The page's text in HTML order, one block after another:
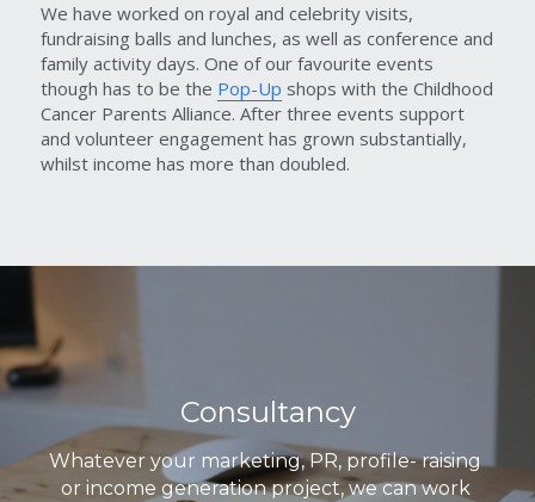
We have worked on royal and celebrity visits,
fundraising balls and lunches, as well as conference and
family activity days. One of our favourite events
though has to be the Pop-Up shops with the Childhood
Cancer Parents Alliance. After three events support
and volunteer engagement has grown substantially,
whilst income has more than doubled.
Consultancy
Whatever your marketing, PR, profile- raising
or income generation project, we can work